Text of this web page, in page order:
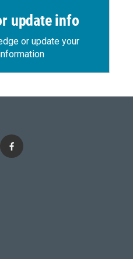
update info
or update your
f
a